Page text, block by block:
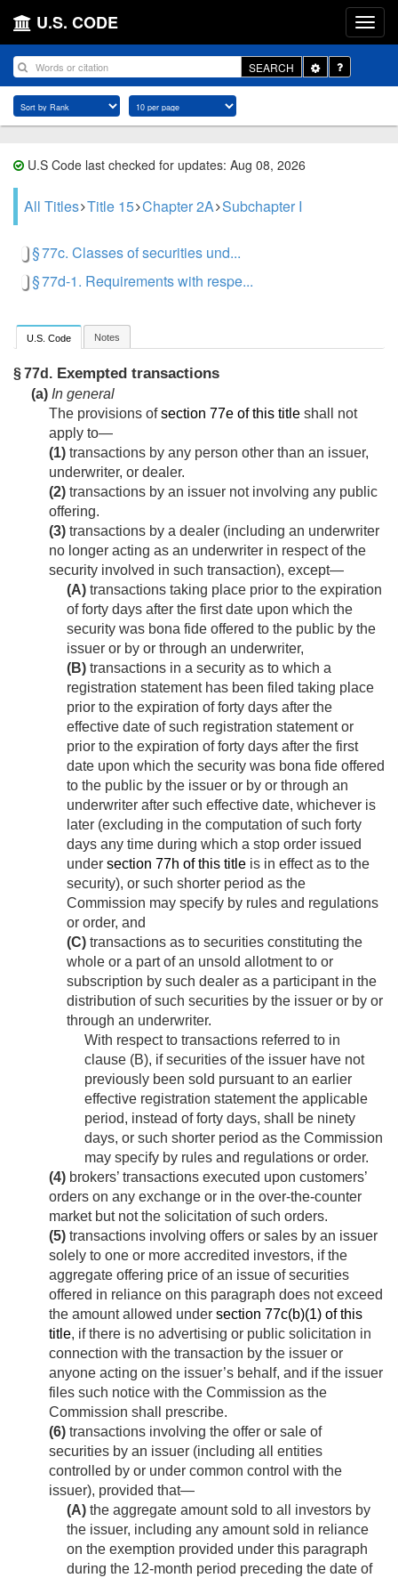
U.S. CODE
SEARCH
Toggle
Dropdown
U.S Code last checked for updates: Aug 08, 2026
All Titles Title 15 Chapter 2A Subchapter I
§ 77c. Classes of securities und...
§ 77d-1. Requirements with respe...
U.S. Code Notes
§ 77d. Exempted transactions
(a) In general
The provisions ofsection 77e of this title shall not
apply to—
(1) transactions by any person other than an issuer,
underwriter, or dealer.
(2) transactions by an issuer not involving any public
offering.
(3) transactions by a dealer (including an underwriter
no longer acting as an underwriter in respect of the
security involved in such transaction), except—
(A) transactions taking place prior to the expiration
of forty days after the first date upon which the
security was bona fide offered to the public by the
issuer or by or through an underwriter,
(B) transactions in a security as to which a
registration statement has been filed taking place
prior to the expiration of forty days after the
effective date of such registration statement or
prior to the expiration of forty days after the first
date upon which the security was bona fide offered
to the public by the issuer or by or through an
underwriter after such effective date, whichever is
later (excluding in the computation of such forty
days any time during which a stop order issued
under section 77h of this title is in effect as to the
security), or such shorter period as the
Commission may specify by rules and regulations
or order, and
(C) transactions as to securities constituting the
whole or a part of an unsold allotment to or
subscription by such dealer as a participant in the
distribution of such securities by the issuer or by or
through an underwriter.
With respect to transactions referred to in
clause (B), if securities of the issuer have not
previously been sold pursuant to an earlier
effective registration statement the applicable
period, instead of forty days, shall be ninety
days, or such shorter period as the Commission
may specify by rules and regulations or order.
(4) brokers’ transactions executed upon customers’
orders on any exchange or in the over-the-counter
market but not the solicitation of such orders.
(5) transactions involving offers or sales by an issuer
solely to one or more accredited investors, if the
aggregate offering price of an issue of securities
offered in reliance on this paragraph does not exceed
the amount allowed under section 77c(b)(1) of this
title, if there is no advertising or public solicitation in
connection with the transaction by the issuer or
anyone acting on the issuer’s behalf, and if the issuer
files such notice with the Commission as the
Commission shall prescribe.
(6) transactions involving the offer or sale of
securities by an issuer (including all entities
controlled by or under common control with the
issuer), provided that—
(A) the aggregate amount sold to all investors by
the issuer, including any amount sold in reliance
on the exemption provided under this paragraph
during the 12-month period preceding the date of